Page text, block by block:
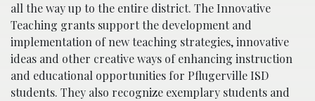
all the way up to the entire district. The Innovative
Teaching grants support the development and
implementation of new teaching strategies, innovative
ideas and other creative ways of enhancing instruction
and educational opportunities for Pflugerville ISD
students. They also recognize exemplary students and